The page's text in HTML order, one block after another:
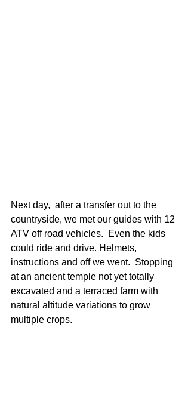
Next day,  after a transfer out to the
countryside, we met our guides with 12
ATV off road vehicles.  Even the kids
could ride and drive. Helmets,
instructions and off we went.  Stopping
at an ancient temple not yet totally
excavated and a terraced farm with
natural altitude variations to grow
multiple crops.